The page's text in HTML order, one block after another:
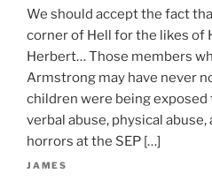
We should accept the fact
corner of Hell for the likes of
Herbert… Those members
Armstrong may have never
children were being exposed
verbal abuse, physical
horrors at the SEP […]
JAMES